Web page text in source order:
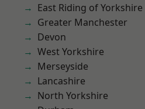
East Riding of Yorkshire
Greater Manchester
Devon
West Yorkshire
Merseyside
Lancashire
North Yorkshire